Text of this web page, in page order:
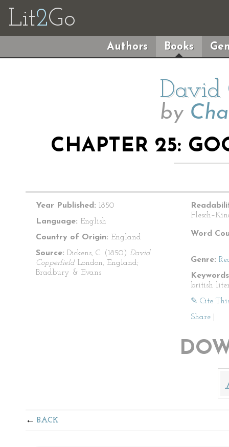
Lit2Go
Authors Books
David
by
CHAPTER 25:
Year Published: 1850
Language: English
Country of Origin: England
Source: Dickens, C. (1850) David
Copperfield London, England;
Bradbury & Evans
Word
Genre:
british
✎ Cite
Share
BACK